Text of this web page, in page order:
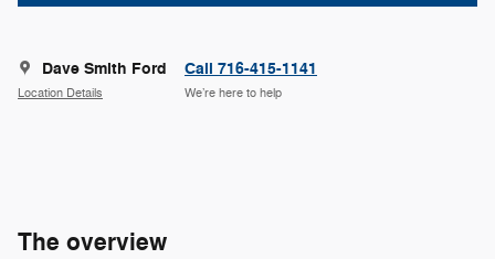
Dave Smith Ford
Location Details
Call 716-415-1141
We’re here to help
The overview